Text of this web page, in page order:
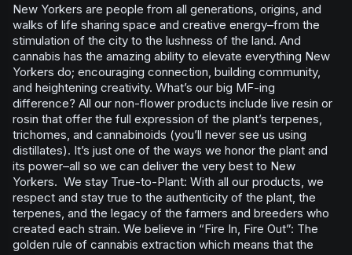
New Yorkers are people from all generations, origins, and
walks of life sharing space and creative energy–from the
stimulation of the city to the lushness of the land. And
cannabis has the amazing ability to elevate everything New
Yorkers do; encouraging connection, building community,
and heightening creativity. What’s our big MF-ing
difference? All our non-flower products include live resin or
rosin that offer the full expression of the plant’s terpenes,
trichomes, and cannabinoids (you’ll never see us using
distillates). It’s just one of the ways we honor the plant and
its power–all so we can deliver the very best to New
Yorkers. We stay True-to-Plant: With all our products, we
respect and stay true to the authenticity of the plant, the
terpenes, and the legacy of the farmers and breeders who
created each strain. We believe in “Fire In, Fire Out”: The
golden rule of cannabis extraction which means that the